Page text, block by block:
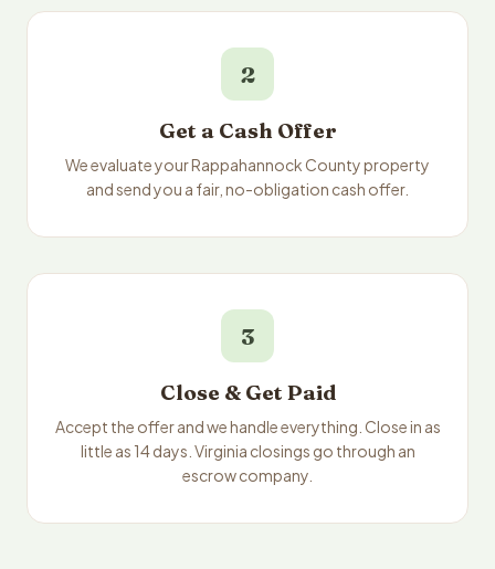
2
Get a Cash Offer
We evaluate your Rappahannock County property
and send you a fair, no-obligation cash offer.
3
Close & Get Paid
Accept the offer and we handle everything. Close in as
little as 14 days. Virginia closings go through an
escrow company.